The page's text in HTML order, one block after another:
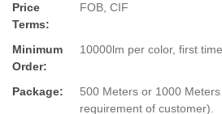
Price
Terms:
FOB, CIF
Minimum
Order:
10000lm per color, first
Package:
500 Meters or 1000
requirement of customer).